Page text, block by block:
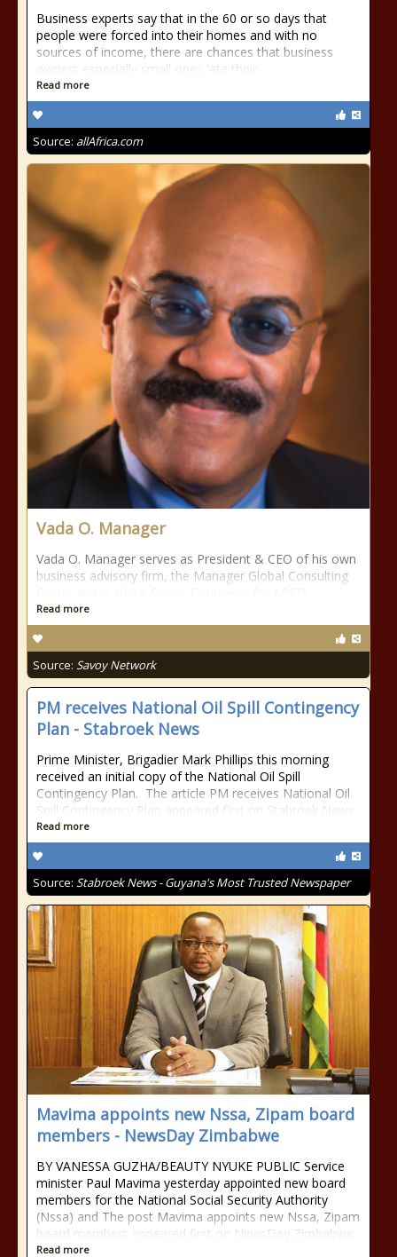
Business experts say that in the 60 or so days that
people were forced into their homes and with no
sources of income, there are chances that business
owners especially small ones 'ate their
Read more
Source: allAfrica.com
Vada O. Manager
Vada O. Manager serves as President & CEO of his own
business advisory firm, the Manager Global Consulting
Read more
Source: Savoy Network
PM receives National Oil Spill Contingency
Plan - Stabroek News
Prime Minister, Brigadier Mark Phillips this morning
received an initial copy of the National Oil Spill
Contingency Plan. The article PM receives National Oil
Spill Contingency Plan appeared first on Stabroek News.
Read more
Source: Stabroek News - Guyana's Most Trusted Newspaper
Mavima appoints new Nssa, Zipam board
members - NewsDay Zimbabwe
BY VANESSA GUZHA/BEAUTY NYUKE PUBLIC Service
minister Paul Mavima yesterday appointed new board
members for the National Social Security Authority
(Nssa) and The post Mavima appoints new Nssa, Zipam
board members appeared first on NewsDay Zimbabwe.
Read more